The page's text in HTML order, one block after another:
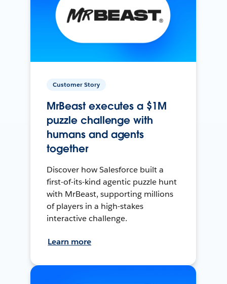
Customer Story
MrBeast executes a $1M
puzzle challenge with
humans and agents
together
Discover how Salesforce built a
first-of-its-kind agentic puzzle hunt
with MrBeast, supporting millions
of players in a high-stakes
interactive challenge.
Learn more